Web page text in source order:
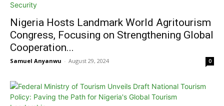
Nigeria Hosts Landmark World Agritourism
Congress, Focusing on Strengthening Global
Cooperation...
Samuel Anyanwu - August 29, 2024 0